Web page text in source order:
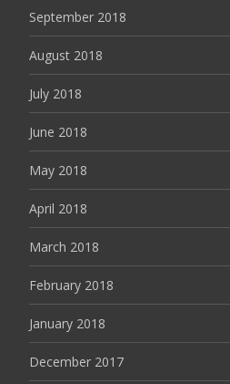
September 2018
August 2018
July 2018
June 2018
May 2018
April 2018
March 2018
February 2018
January 2018
December 2017